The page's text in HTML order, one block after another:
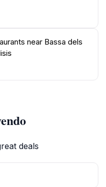
near Bassa dels
deals